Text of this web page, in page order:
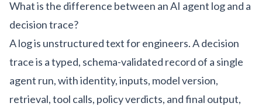
What is the difference between an AI agent log and a
decision trace?
A log is unstructured text for engineers. A decision
trace is a typed, schema-validated record of a single
agent run, with identity, inputs, model version,
retrieval, tool calls, policy verdicts, and final output,